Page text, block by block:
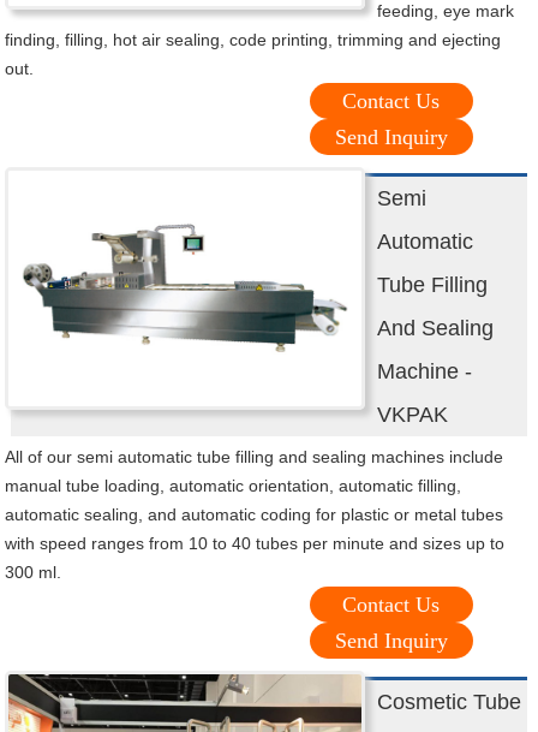
feeding, eye mark
finding, filling, hot air sealing, code printing, trimming and ejecting
out.
Contact Us
Send Inquiry
Semi
Automatic
Tube Filling
And Sealing
Machine -
VKPAK
All of our semi automatic tube filling and sealing machines include
manual tube loading, automatic orientation, automatic filling,
automatic sealing, and automatic coding for plastic or metal tubes
with speed ranges from 10 to 40 tubes per minute and sizes up to
300 ml.
Contact Us
Send Inquiry
Cosmetic Tube